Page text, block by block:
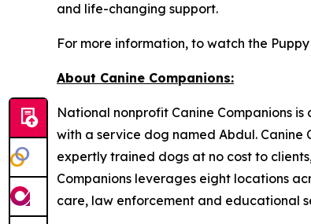
and life-changing support.
For more information, to watch the
About Canine Companions:
National nonprofit Canine Companions
with a service dog named Abdul. Canine
expertly trained dogs at no cost to
Companions leverages eight locations
care, law enforcement and educational